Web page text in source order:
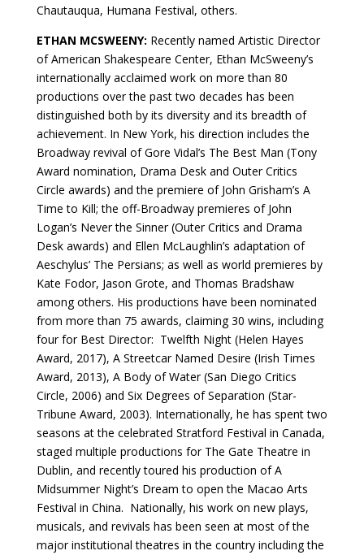
Chautauqua, Humana Festival, others.
ETHAN MCSWEENY: Recently named Artistic Director
of American Shakespeare Center, Ethan McSweeny’s
internationally acclaimed work on more than 80
productions over the past two decades has been
distinguished both by its diversity and its breadth of
achievement. In New York, his direction includes the
Broadway revival of Gore Vidal’s The Best Man (Tony
Award nomination, Drama Desk and Outer Critics
Circle awards) and the premiere of John Grisham’s A
Time to Kill; the off-Broadway premieres of John
Logan’s Never the Sinner (Outer Critics and Drama
Desk awards) and Ellen McLaughlin’s adaptation of
Aeschylus’ The Persians; as well as world premieres by
Kate Fodor, Jason Grote, and Thomas Bradshaw
among others. His productions have been nominated
from more than 75 awards, claiming 30 wins, including
four for Best Director: Twelfth Night (Helen Hayes
Award, 2017), A Streetcar Named Desire (Irish Times
Award, 2013), A Body of Water (San Diego Critics
Circle, 2006) and Six Degrees of Separation (Star-
Tribune Award, 2003). Internationally, he has spent two
seasons at the celebrated Stratford Festival in Canada,
staged multiple productions for The Gate Theatre in
Dublin, and recently toured his production of A
Midsummer Night’s Dream to open the Macao Arts
Festival in China. Nationally, his work on new plays,
musicals, and revivals has been seen at most of the
major institutional theatres in the country including the